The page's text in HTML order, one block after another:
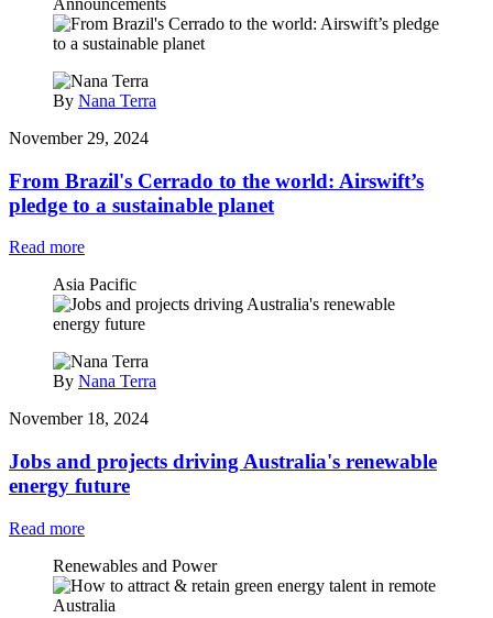
By Nana Terra
November 29, 2024
From Brazil's Cerrado to the world: Airswift’s
pledge to a sustainable planet
Read more
Asia Pacific
By Nana Terra
November 18, 2024
Jobs and projects driving Australia's renewable
energy future
Read more
Renewables and Power